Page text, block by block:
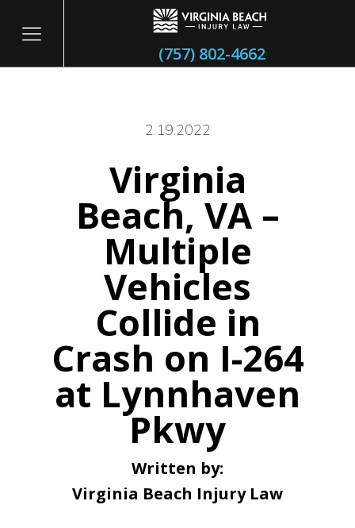
(757) 802-4662
2.19.2022
Virginia
Beach, VA –
Multiple
Vehicles
Collide in
Crash on I-264
at Lynnhaven
Pkwy
Written by:
Virginia Beach Injury Law